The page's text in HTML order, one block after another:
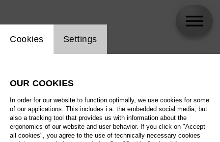
All artistic fields
All locations
All features
Website cookie setting
Cookies Settings
OUR COOKIES
In order for our website to function optimally, we use cookies for some
of our applications. This includes i.a. the embedded social media, but
also a tracking tool that provides us with information about the
ergonomics of our website and user behavior. If you click on "Accept
all cookies", you agree to the use of technically necessary cookies